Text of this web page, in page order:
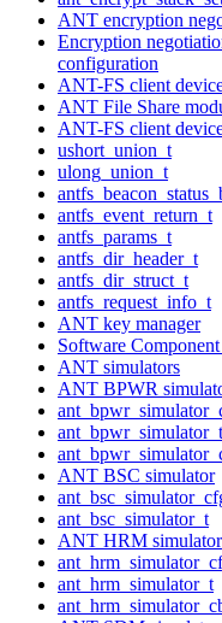
ANT encryption
Encryption
configuration
ANT-FS client
ANT File Share
ANT-FS client
ushort_union_t
ulong_union_t
antfs_event_return_t
antfs_params_t
antfs_dir_header_t
antfs_dir_struct_t
antfs_request_info_t
ANT key manager
Software
ANT simulators
ANT BPWR
ant_bpwr_simulator_t
ANT BSC simulator
ant_bsc_simulator_t
ANT HRM simulator
ant_hrm_simulator_t